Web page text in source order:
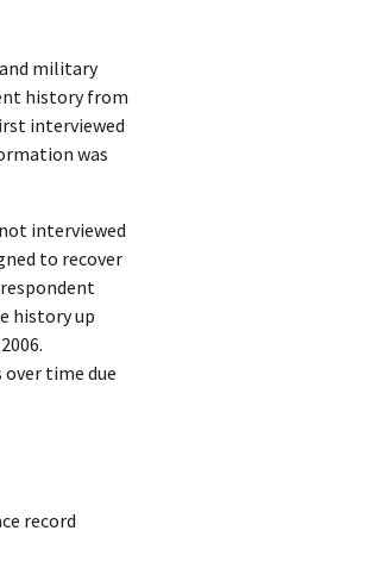
military
history from
interviewed
was
interviewed
to recover
history up
time due
record